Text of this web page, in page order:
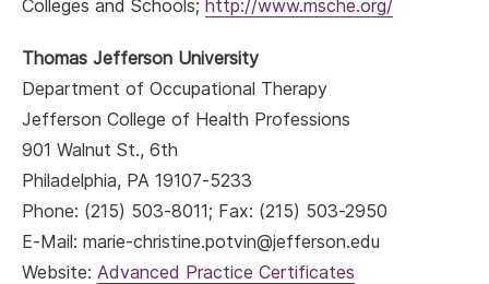
Colleges and Schools; http://www.msche.org/
Thomas Jefferson University
Department of Occupational Therapy
Jefferson College of Health Professions
901 Walnut St., 6th
Philadelphia, PA 19107-5233
Phone: (215) 503-8011; Fax: (215) 503-2950
E-Mail: marie-christine.potvin@jefferson.edu
Website: Advanced Practice Certificates